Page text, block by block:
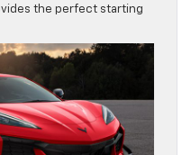
the perfect starting